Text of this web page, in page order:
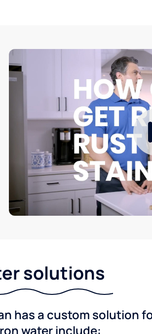
solutions
has a custom solution
water include: